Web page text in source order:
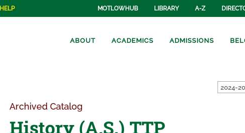
HELP MOTLOWHUB LIBRARY A-Z
ABOUT ACADEMICS ADMISSIONS
2024-
Archived Catalog
History (A.S.) TTP